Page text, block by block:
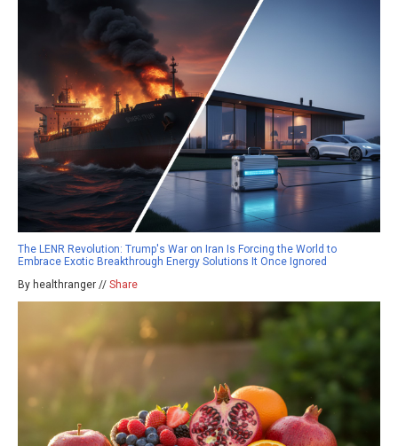
The LENR Revolution: Trump's War on Iran Is Forcing the World to
Embrace Exotic Breakthrough Energy Solutions It Once Ignored
By healthranger // Share